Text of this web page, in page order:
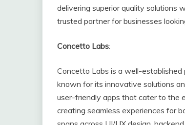
delivering superior quality solutions
trusted partner for businesses
Concetto Labs:
Concetto Labs is a well-established
known for its innovative solutions
user-friendly apps that cater to the
creating seamless experiences for